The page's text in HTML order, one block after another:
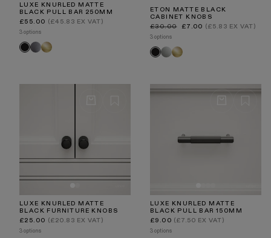
LUXE KNURLED MATTE
BLACK PULL BAR 250MM
Regular
£55.00 (£45.83 EX VAT)
3 options
BlackBrushed
Stainless
Brushed
Gold
ETON MATTE BLACK
CABINET KNOBS
Regular
£30.00
Sale
£7.00 (£5.83 EX VAT)
3 options
BlackPolished
Nickel
Brushed
Gold
LUXE KNURLED MATTE
BLACK FURNITURE KNOBS
Regular
£25.00 (£20.83 EX VAT)
3 options
LUXE KNURLED MATTE
BLACK PULL BAR 150MM
Regular
£9.00 (£7.50 EX VAT)
3 options